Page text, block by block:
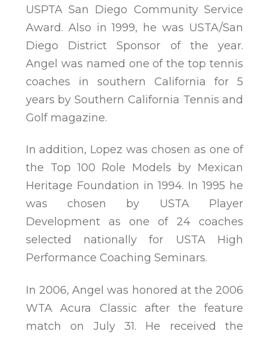
USPTA San Diego Community Service
Award. Also in 1999, he was USTA/San
Diego District Sponsor of the year.
Angel was named one of the top tennis
coaches in southern California for 5
years by Southern California Tennis and
Golf magazine.
In addition, Lopez was chosen as one of
the Top 100 Role Models by Mexican
Heritage Foundation in 1994. In 1995 he
was chosen by USTA Player
Development as one of 24 coaches
selected nationally for USTA High
Performance Coaching Seminars.
In 2006, Angel was honored at the 2006
WTA Acura Classic after the feature
match on July 31. He received the